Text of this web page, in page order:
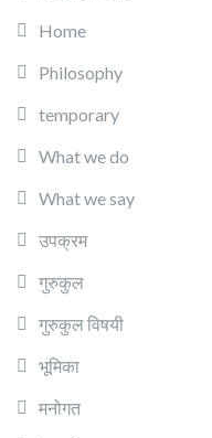
Home
Philosophy
temporary
What we do
What we say
उपक्रम
गुरुकुल
गुरुकुल विषयी
भूमिका
मनोगत